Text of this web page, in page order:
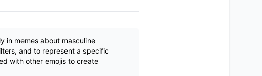
in memes about masculine
and to represent a specific
with other emojis to create